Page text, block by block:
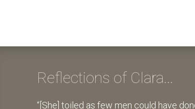
Reflections of Clara...
[She] toiled as few men could have